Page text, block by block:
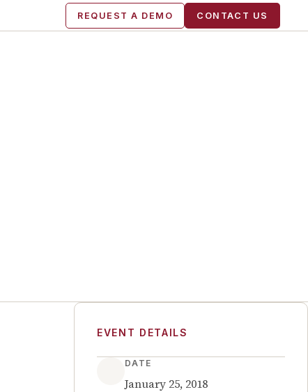
REQUEST A DEMO CONTACT US
EVENT DETAILS
DATE
January 25, 2018